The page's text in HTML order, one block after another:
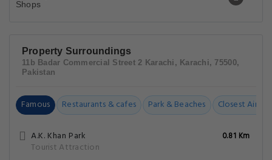
Property Surroundings
11b Badar Commercial Street 2 Karachi, Karachi, 75500,
Pakistan
Famous Restaurants & cafes Park & Beaches Closest
A.K. Khan Park
Tourist Attraction
0.81 Km